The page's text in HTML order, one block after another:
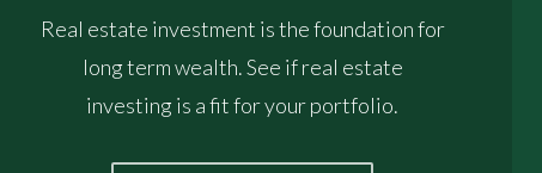
Real estate investment is the foundation for
long term wealth. See if real estate
investing is a fit for your portfolio.